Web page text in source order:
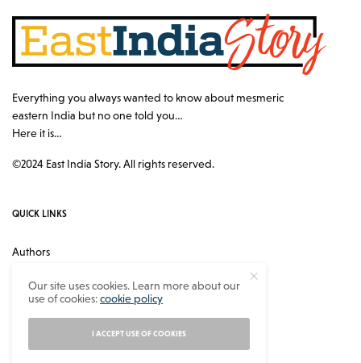
Everything you always wanted to know about mesmeric
eastern India but no one told you…
Here it is…
©2024 East India Story. All rights reserved.
QUICK LINKS
Authors
About
Our site uses cookies. Learn more about our
use of cookies:cookie policy
I ACCEPT USE OF COOKIES